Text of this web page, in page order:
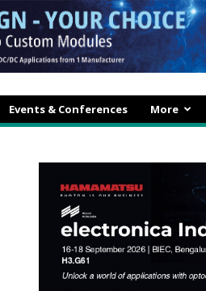
Events & Conferences More